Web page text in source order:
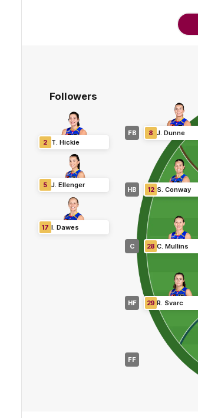
Followers
2 T Hickie
5 J. Ellenger
17 I. Dawes
FB
HB
C
HF
FF
8 J Dunne
12 S Conway
28 C Mullins
29 R Svarc